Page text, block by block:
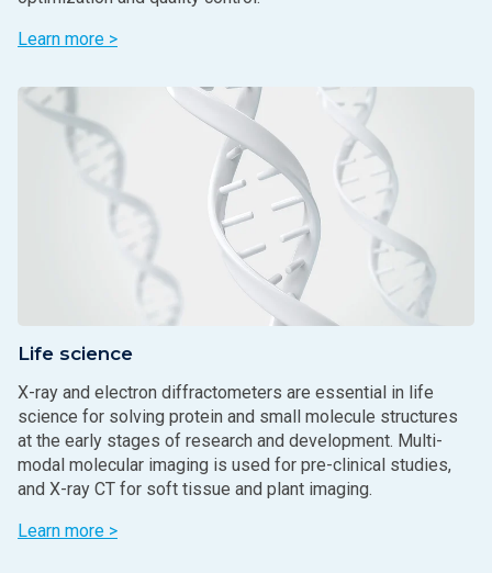
Learn more >
Life science
X-ray and electron diffractometers are essential in life
science for solving protein and small molecule structures
at the early stages of research and development. Multi-
modal molecular imaging is used for pre-clinical studies,
and X-ray CT for soft tissue and plant imaging.
Learn more >